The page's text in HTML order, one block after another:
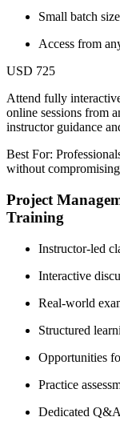
Small batch
Access from
USD 725
Attend fully
online sessions from
instructor guidance
Best For:
without
Project
Training
Instructor-led
Interactive
Real-world
Structured
Opportunities
Practice
Dedicated